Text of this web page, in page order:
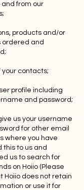
from our
products and/or
ordered and
your contacts;
profile including
and password;
us your username
for other email
where you have
this to us and
us to search for
on Hoiio (Please
Hoiio does not retain
or use it for